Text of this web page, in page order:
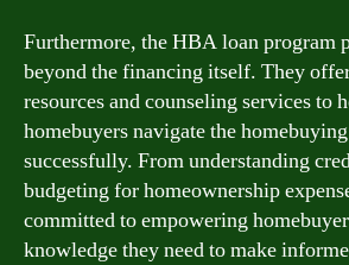
Furthermore, the HBA loan program
beyond the financing itself. They
resources and counseling services to
homebuyers navigate the
successfully. From understanding
budgeting for homeownership
committed to empowering
knowledge they need to make